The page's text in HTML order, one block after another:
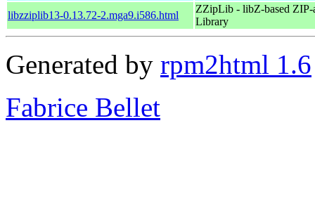
libzziplib13-0.13.72-2.mga9.i586.html
ZZipLib - libZ-based ZIP-
Library
Generated by rpm2html 1.6
Fabrice Bellet